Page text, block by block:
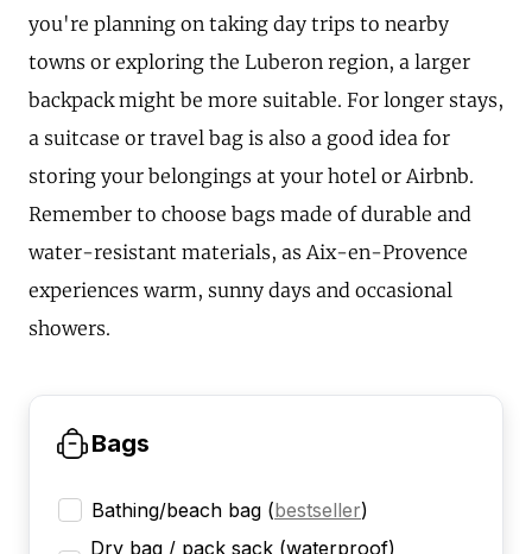
you're planning on taking day trips to nearby
towns or exploring the Luberon region, a larger
backpack might be more suitable. For longer stays,
a suitcase or travel bag is also a good idea for
storing your belongings at your hotel or Airbnb.
Remember to choose bags made of durable and
water-resistant materials, as Aix-en-Provence
experiences warm, sunny days and occasional
showers.
Bags
Bathing/beach bag (bestseller)
Dry bag / pack sack (waterproof)